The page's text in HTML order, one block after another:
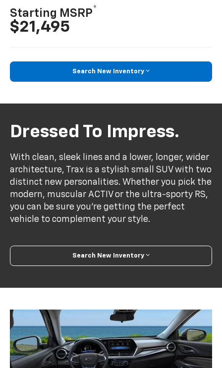
Starting MSRP*
$21,495
Search New Inventory
Dressed To Impress.
With clean, sleek lines and a lower, longer, wider
architecture, Trax is a stylish small SUV with two
distinct new personalities. Whether you pick the
modern, muscular ACTIV or the ultra-sporty RS,
you can be sure you’re getting the perfect
vehicle to complement your style.
Search New Inventory